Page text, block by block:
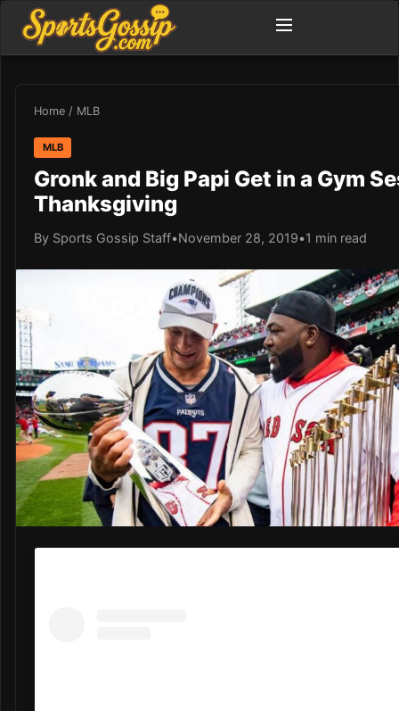
Home / MLB
MLB
Gronk and Big Papi Get in a Gym
Thanksgiving
By Sports Gossip Staff•November 28, 2019•1 min read